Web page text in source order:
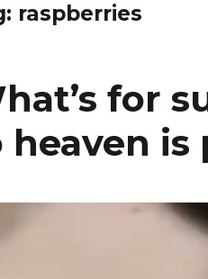
raspberries
for
heaven is